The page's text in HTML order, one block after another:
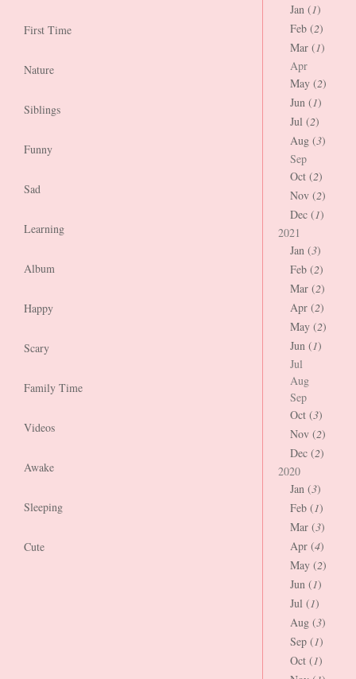
First Time
Nature
Siblings
Funny
Sad
Learning
Album
Happy
Scary
Family Time
Videos
Awake
Sleeping
Cute
Jan (1)
Feb (2)
Mar (1)
Apr
May (2)
Jun (1)
Jul (2)
Aug (3)
Sep
Oct (2)
Nov (2)
Dec (1)
2021
Jan (3)
Feb (2)
Mar (2)
Apr (2)
May (2)
Jun (1)
Jul
Aug
Sep
Oct (3)
Nov (2)
Dec (2)
2020
Jan (3)
Feb (1)
Mar (3)
Apr (4)
May (2)
Jun (1)
Jul (1)
Aug (3)
Sep (1)
Oct (1)